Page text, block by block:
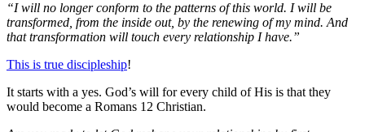
“I will no longer conform to the patterns of this world. I will be
transformed, from the inside out, by the renewing of my mind. And
that transformation will touch every relationship I have.”
This is true discipleship!
It starts with a yes. God’s will for every child of His is that they
would become a Romans 12 Christian.